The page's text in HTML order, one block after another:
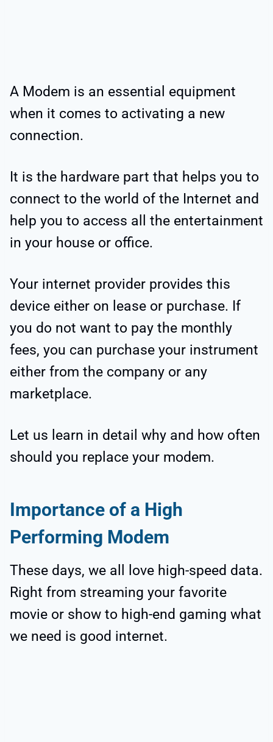
A Modem is an essential equipment
when it comes to activating a new
connection.
It is the hardware part that helps you to
connect to the world of the Internet and
help you to access all the entertainment
in your house or office.
Your internet provider provides this
device either on lease or purchase. If
you do not want to pay the monthly
fees, you can purchase your instrument
either from the company or any
marketplace.
Let us learn in detail why and how often
should you replace your modem.
Importance of a High
Performing Modem
These days, we all love high-speed data.
Right from streaming your favorite
movie or show to high-end gaming what
we need is good internet.